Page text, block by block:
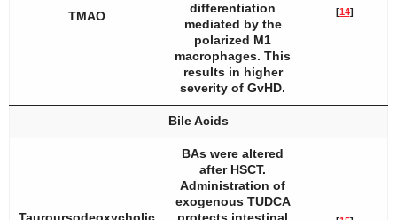
TMAO
differentiation
mediated by the
polarized M1
macrophages. This
results in higher
severity of GvHD.
[14]
Bile Acids
BAs were altered
after HSCT.
Administration of
exogenous TUDCA